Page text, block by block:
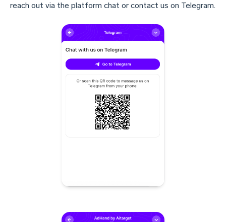
reach out via the platform chat or contact us on Telegram.